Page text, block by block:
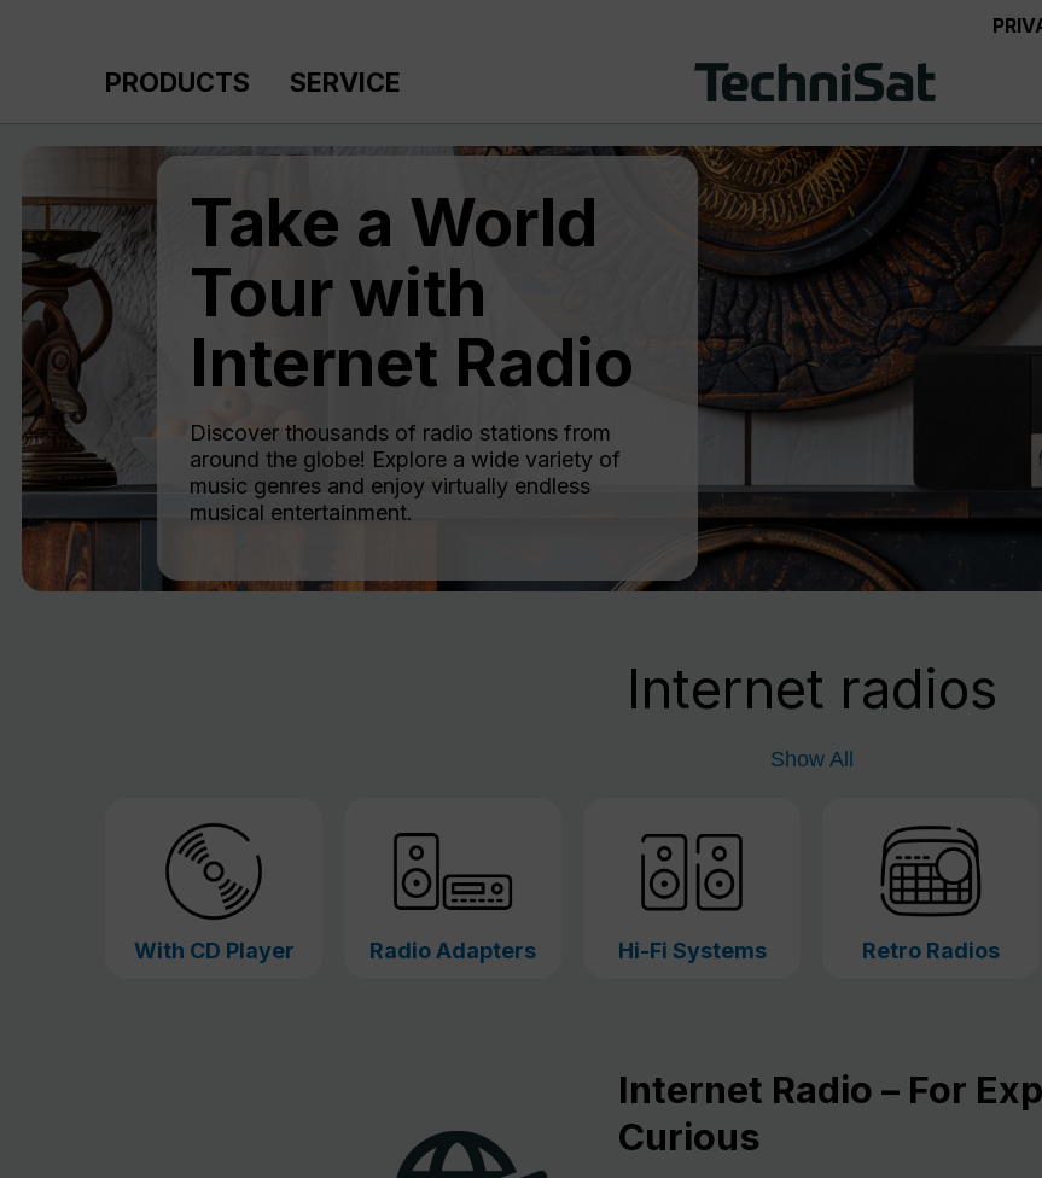
PRODUCTS SERVICE
Take a World
Tour with
Internet Radio
Discover thousands of radio stations from
around the globe! Explore a wide variety of
music genres and enjoy virtually endless
musical entertainment.
Internet radios
Show All
With CD Player Radio Adapters Hi-Fi Systems Retro Radios
Internet Radio – For
Curious